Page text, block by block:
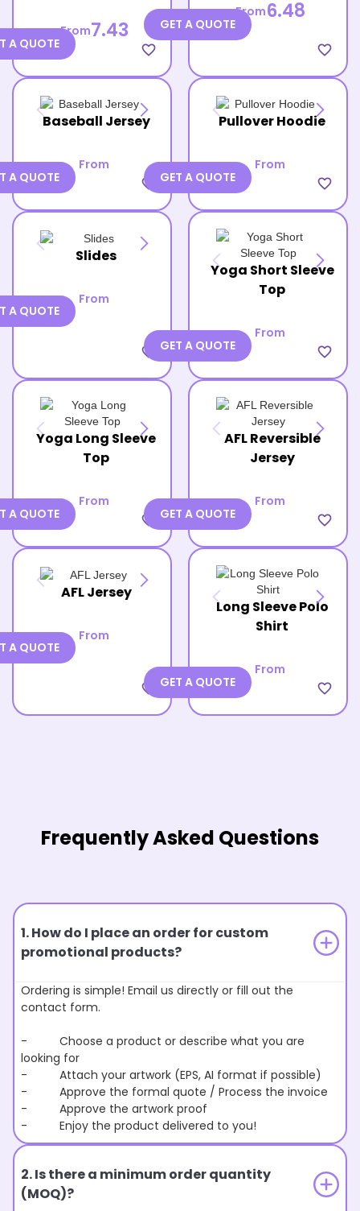
From7.43
favorite_border
A QUOTE
From6.48
favorite_border
GET A QUOTE
Baseball Jersey
From
favorite_border
A QUOTE
Pullover Hoodie
From
favorite_border
GET A QUOTE
Slides
From
favorite_border
A QUOTE
Yoga Short Sleeve
Top
From
favorite_border
GET A QUOTE
Yoga Long Sleeve
Top
From
favorite_border
A QUOTE
AFL Reversible
Jersey
From
favorite_border
GET A QUOTE
AFL Jersey
From
favorite_border
A QUOTE
Long Sleeve Polo
Shirt
From
favorite_border
GET A QUOTE
Frequently Asked Questions
1. How do I place an order for custom
promotional products?
Ordering is simple! Email us directly or fill out the
contact form.
- Choose a product or describe what you are
looking for
- Attach your artwork (EPS, AI format if possible)
- Approve the formal quote / Process the invoice
- Approve the artwork proof
- Enjoy the product delivered to you!
2. Is there a minimum order quantity
(MOQ)?